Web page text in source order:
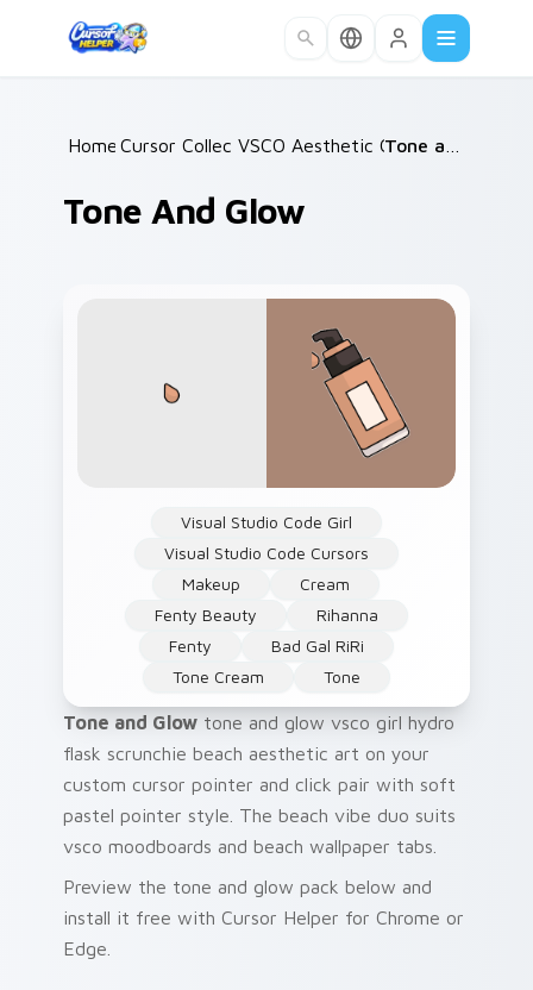
Home /
Cursor Collections /
VSCO Aesthetic Classics
Tone And Glow
Visual Studio Code Girl
Visual Studio Code Cursors
Makeup
Cream
Fenty Beauty
Rihanna
Fenty
Bad Gal RiRi
Tone Cream
Tone
Tone and Glow tone and glow vsco girl hydro
flask scrunchie beach aesthetic art on your
custom cursor pointer and click pair with soft
pastel pointer style. The beach vibe duo suits
vsco moodboards and beach wallpaper tabs.
Preview the tone and glow pack below and
install it free with Cursor Helper for Chrome or
Edge.